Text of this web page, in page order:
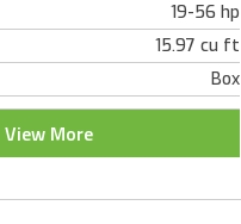
19-56 hp
15.97 cu ft
Box
View More